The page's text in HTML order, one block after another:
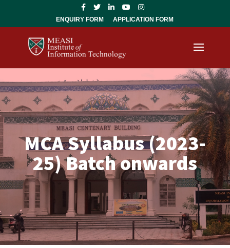
ENQUIRY FORM APPLICATION FORM
MCA Syllabus (2023-
25) Batch onwards